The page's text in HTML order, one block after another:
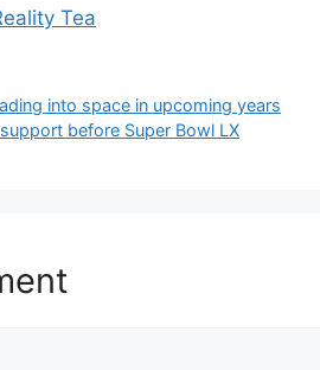
Tea
into space in upcoming years
before Super Bowl LX